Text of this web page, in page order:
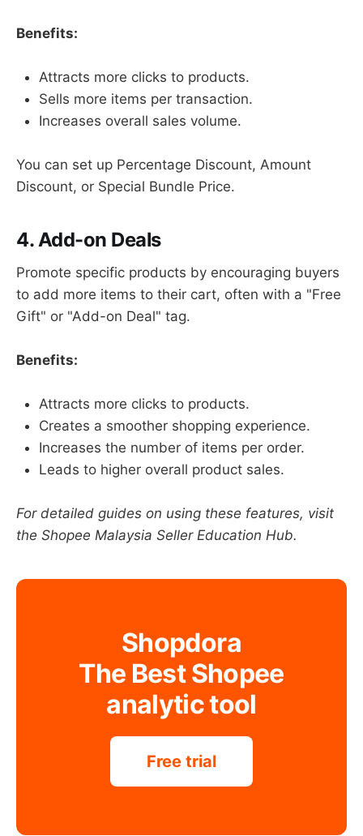
Benefits:
Attracts more clicks to products.
Sells more items per transaction.
Increases overall sales volume.
You can set up Percentage Discount, Amount
Discount, or Special Bundle Price.
4. Add-on Deals
Promote specific products by encouraging buyers
to add more items to their cart, often with a "Free
Gift" or "Add-on Deal" tag.
Benefits:
Attracts more clicks to products.
Creates a smoother shopping experience.
Increases the number of items per order.
Leads to higher overall product sales.
For detailed guides on using these features, visit
the Shopee Malaysia Seller Education Hub.
Shopdora
The Best Shopee
analytic tool
Free trial